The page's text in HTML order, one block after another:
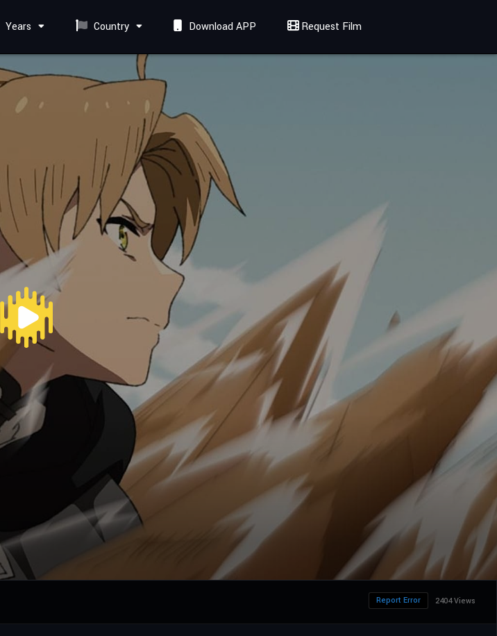
Years Country Download APP Request Film
2404 Views
Report Error